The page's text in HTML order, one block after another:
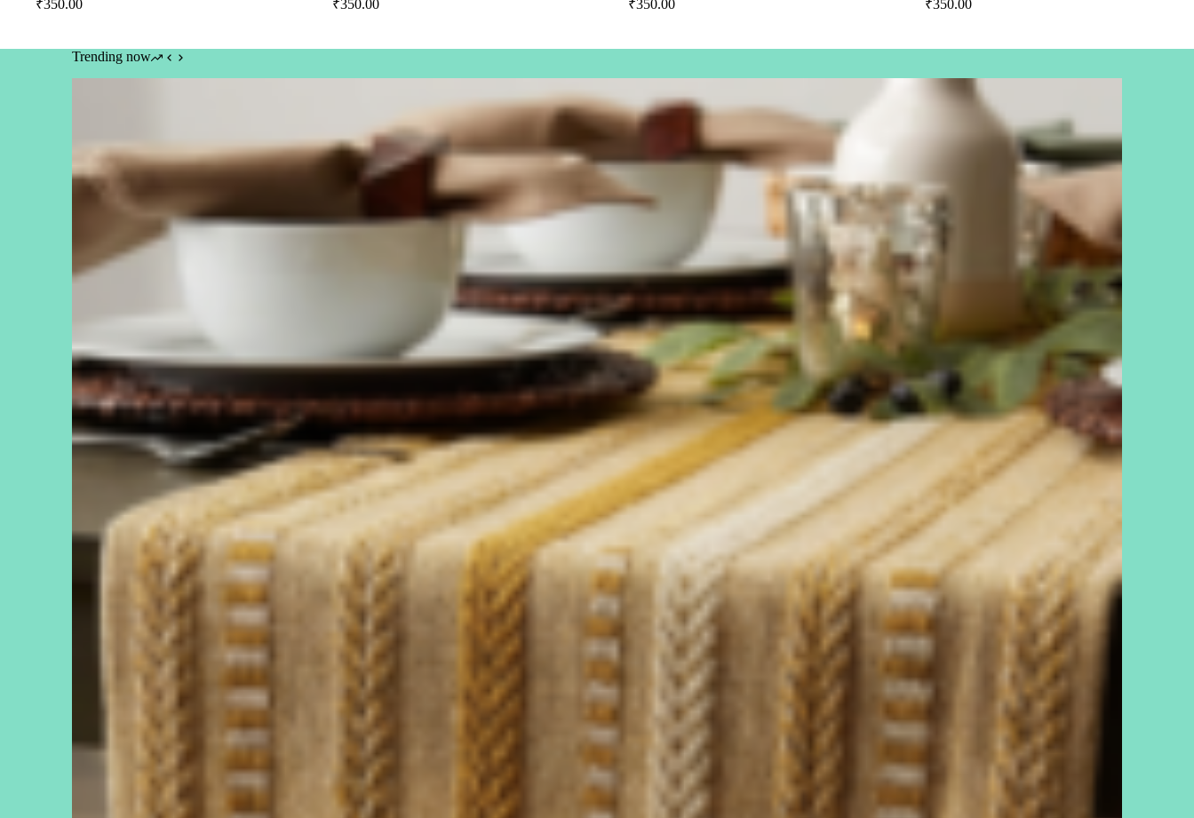
₹350.00
₹350.00
₹350.00
₹350.00
Trending now